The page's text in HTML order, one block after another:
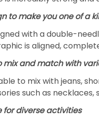
to make you one of a
with a double-
is aligned,
mix and match with
to mix with jeans,
such as necklaces,
for diverse activities